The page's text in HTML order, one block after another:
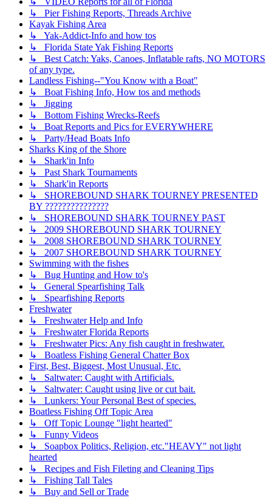
↳ Pier Fishing Reports, Threads Archive
Kayak Fishing Area
↳ Yak-Addict-Info and how tos
↳ Florida State Yak Fishing Reports
↳ Best Catch: Yaks, Canoes, Inflatable rafts, NO MOTORS
of any type.
Landless Fishing--"You Know with a Boat"
↳ Boat Fishing Info, How tos and methods
↳ Jigging
↳ Bottom Fishing Wrecks-Reefs
↳ Boat Reports and Pics for EVERYWHERE
↳ Party/Head Boats Info
Sharks King of the Shore
↳ Shark'in Info
↳ Past Shark Tournaments
↳ Shark'in Reports
↳ SHOREBOUND SHARK TOURNEY PRESENTED
BY ???????????????
↳ SHOREBOUND SHARK TOURNEY PAST
↳ 2009 SHOREBOUND SHARK TOURNEY
↳ 2008 SHOREBOUND SHARK TOURNEY
↳ 2007 SHOREBOUND SHARK TOURNEY
Swimming with the fishes
↳ Bug Hunting and How to's
↳ General Spearfishing Talk
↳ Spearfishing Reports
Freshwater
↳ Freshwater Help and Info
↳ Freshwater Florida Reports
↳ Freshwater Pics: Any fish caught in freshwater.
↳ Boatless Fishing General Chatter Box
First, Best, Biggest, Most Unusual, Etc.
↳ Saltwater: Caught with Artificials.
↳ Saltwater: Caught using live or cut bait.
↳ Lunkers: Your Personal Best of species.
Boatless Fishing Off Topic Area
↳ Off Topic Lounge "light hearted"
↳ Funny Videos
↳ Soapbox Politics, Religion, etc."HEAVY" not light
hearted
↳ Recipes and Fish Fileting and Cleaning Tips
↳ Fishing Tall Tales
↳ Buy and Sell or Trade